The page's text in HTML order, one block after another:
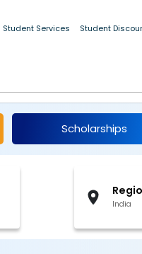
Student Services Student
Scholarship
Scholarships
India